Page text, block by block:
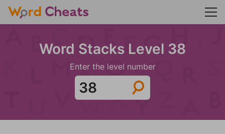
Word Stacks Level 38
Enter the level number